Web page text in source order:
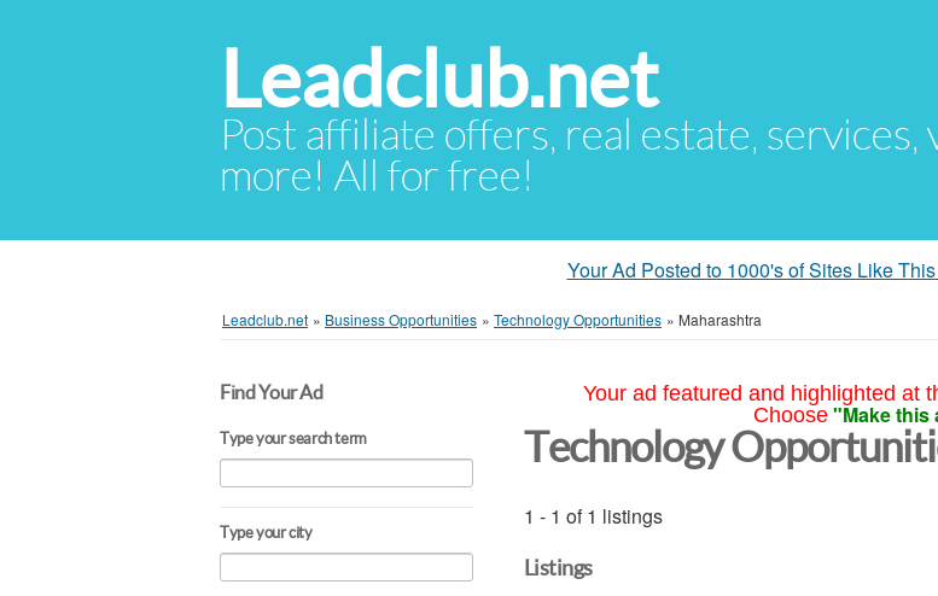
Leadclub.net
Post affiliate offers, real estate, services,
more! All for free!
Your Ad Posted to 1000's of Sites Like
Leadclub.net » Business Opportunities » Technology Opportunities » Maharashtra
Find Your Ad
Type your search term
Type your city
Your ad featured and highlighted at
Choose "Make this
Technology
1 - 1 of 1 listings
Listings